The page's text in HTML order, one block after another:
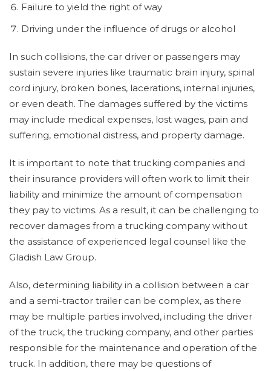
Failure to yield the right of way
Driving under the influence of drugs or alcohol
In such collisions, the car driver or passengers may
sustain severe injuries like traumatic brain injury, spinal
cord injury, broken bones, lacerations, internal injuries,
or even death. The damages suffered by the victims
may include medical expenses, lost wages, pain and
suffering, emotional distress, and property damage.
It is important to note that trucking companies and
their insurance providers will often work to limit their
liability and minimize the amount of compensation
they pay to victims. As a result, it can be challenging to
recover damages from a trucking company without
the assistance of experienced legal counsel like the
Gladish Law Group.
Also, determining liability in a collision between a car
and a semi-tractor trailer can be complex, as there
may be multiple parties involved, including the driver
of the truck, the trucking company, and other parties
responsible for the maintenance and operation of the
truck. In addition, there may be questions of